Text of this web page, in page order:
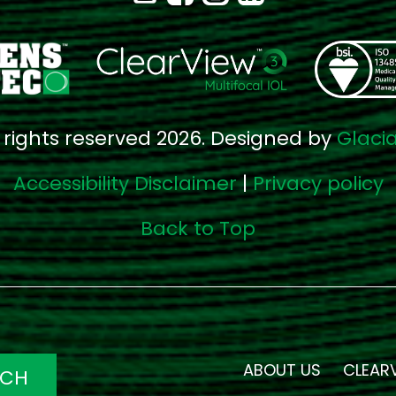
reserved 2026. Designed by
Accessibility Disclaimer|Privacy policy
Back to Top
ABOUT US